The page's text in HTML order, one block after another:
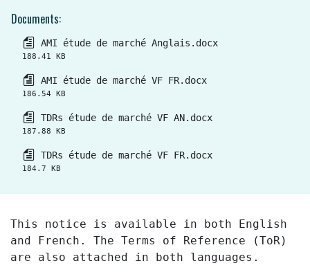
Documents
AMI étude de marché Anglais.docx
188.41 KB
AMI étude de marché VF FR.docx
186.54 KB
TDRs étude de marché VF AN.docx
187.88 KB
TDRs étude de marché VF FR.docx
184.7 KB
This notice is available in both English
and French. The Terms of Reference (ToR)
are also attached in both languages.